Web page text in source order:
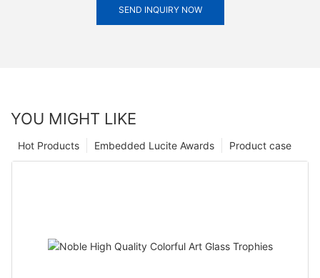
SEND INQUIRY NOW
YOU MIGHT LIKE
Product case
Embedded Lucite Awards
Hot Products